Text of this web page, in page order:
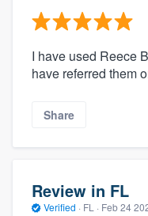
I have used Reece
have referred them
Share
Review in FL
Verified · FL · Feb 24